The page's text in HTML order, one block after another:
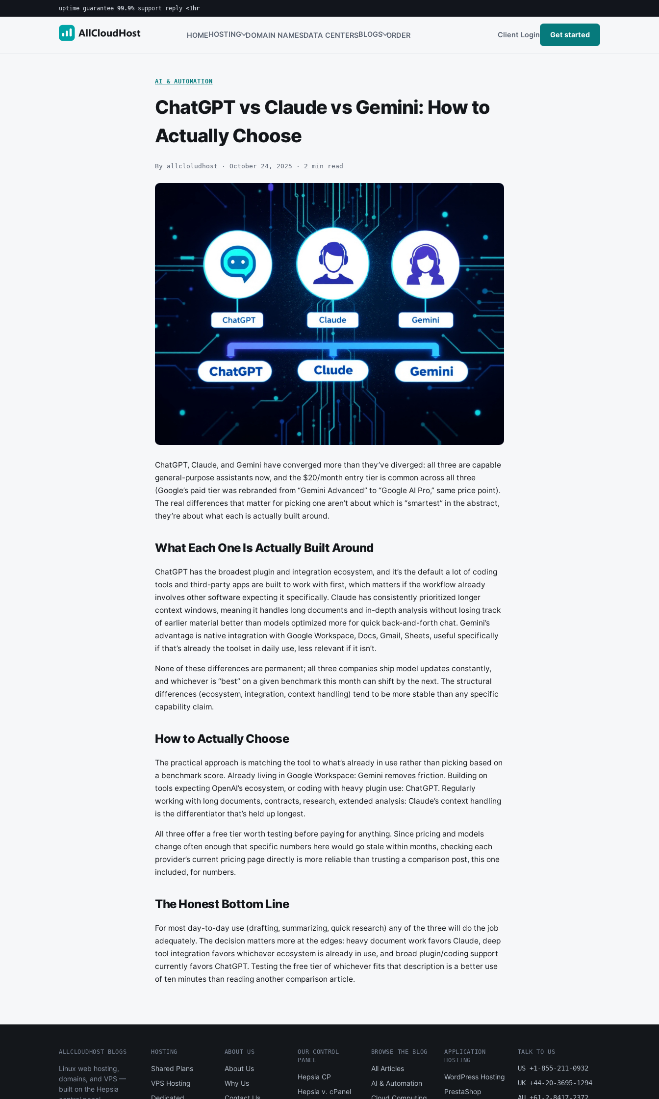
uptime guarantee 99.9% · support reply <1hr
HOMEHOSTING DOMAIN NAMESDATA CENTERSBLOGS ORDER Client Login Get started
AI & AUTOMATION
ChatGPT vs Claude vs Gemini: How to
Actually Choose
By allcloludhost · October 24, 2025 · 2 min read
ChatGPT, Claude, and Gemini have converged more than they’ve diverged: all three are capable
general-purpose assistants now, and the $20/month entry tier is common across all three
(Google’s paid tier was rebranded from “Gemini Advanced” to “Google AI Pro,” same price point).
The real differences that matter for picking one aren’t about which is “smartest” in the abstract,
they’re about what each is actually built around.
What Each One Is Actually Built Around
ChatGPT has the broadest plugin and integration ecosystem, and it’s the default a lot of coding
tools and third-party apps are built to work with first, which matters if the workflow already
involves other software expecting it specifically. Claude has consistently prioritized longer
context windows, meaning it handles long documents and in-depth analysis without losing track
of earlier material better than models optimized more for quick back-and-forth chat. Gemini’s
advantage is native integration with Google Workspace, Docs, Gmail, Sheets, useful specifically
if that’s already the toolset in daily use, less relevant if it isn’t.
None of these differences are permanent; all three companies ship model updates constantly,
and whichever is “best” on a given benchmark this month can shift by the next. The structural
differences (ecosystem, integration, context handling) tend to be more stable than any specific
capability claim.
How to Actually Choose
The practical approach is matching the tool to what’s already in use rather than picking based on
a benchmark score. Already living in Google Workspace: Gemini removes friction. Building on
tools expecting OpenAI’s ecosystem, or coding with heavy plugin use: ChatGPT. Regularly
working with long documents, contracts, research, extended analysis: Claude’s context handling
is the differentiator that’s held up longest.
All three offer a free tier worth testing before paying for anything. Since pricing and models
change often enough that specific numbers here would go stale within months, checking each
provider’s current pricing page directly is more reliable than trusting a comparison post, this one
included, for numbers.
The Honest Bottom Line
For most day-to-day use (drafting, summarizing, quick research) any of the three will do the job
adequately. The decision matters more at the edges: heavy document work favors Claude, deep
tool integration favors whichever ecosystem is already in use, and broad plugin/coding support
currently favors ChatGPT. Testing the free tier of whichever fits that description is a better use
of ten minutes than reading another comparison article.
ALLCLOUDHOST BLOGS
Linux web hosting,
domains, and VPS —
built on the Hepsia
HOSTING
Shared Plans
VPS Hosting
ABOUT US
About Us
Why Us
OUR CONTROL
PANEL
Hepsia CP
Hepsia v. cPanel
BROWSE THE BLOG
All Articles
AI & Automation
APPLICATION
HOSTING
WordPress Hosting
PrestaShop
TALK TO US
US +1-855-211-0932
UK +44-20-3695-1294